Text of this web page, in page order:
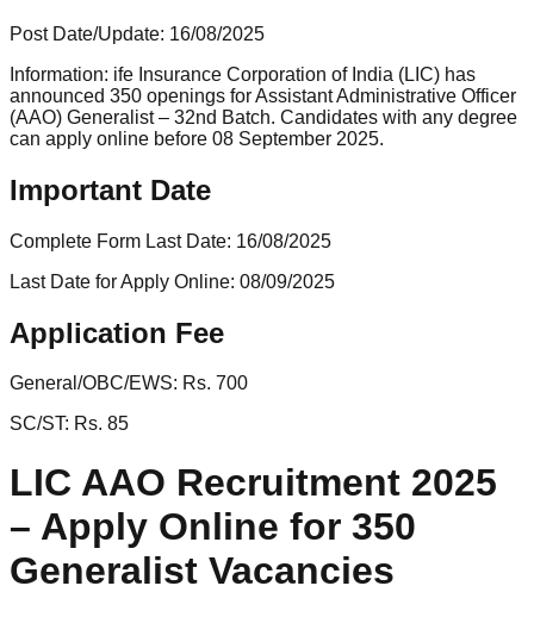
Post Date/Update: 16/08/2025
Information: ife Insurance Corporation of India (LIC) has
announced 350 openings for Assistant Administrative Officer
(AAO) Generalist – 32nd Batch. Candidates with any degree
can apply online before 08 September 2025.
Important Date
Complete Form Last Date: 16/08/2025
Last Date for Apply Online: 08/09/2025
Application Fee
General/OBC/EWS: Rs. 700
SC/ST: Rs. 85
LIC AAO Recruitment 2025
– Apply Online for 350
Generalist Vacancies